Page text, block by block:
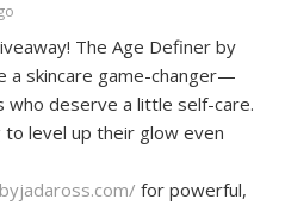
The Age Definer by
a skincare game-changer—
deserve a little self-care.
to level up their glow even
for powerful,